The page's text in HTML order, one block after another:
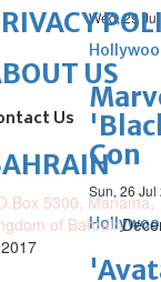
Wed, 29
Con
Sun, 26 Jul
US
Us
5300, Manama,
of Bahrain